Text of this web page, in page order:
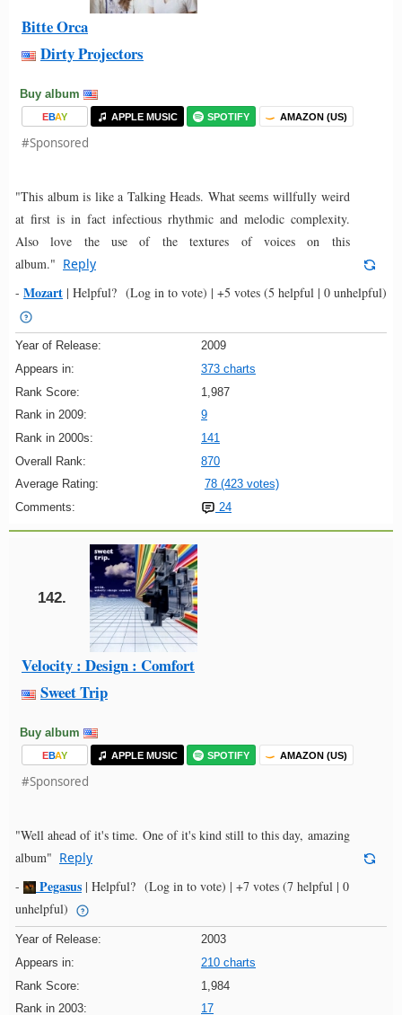
Bitte Orca
Dirty Projectors
Buy album
EBAY APPLE MUSIC SPOTIFY AMAZON (US)
#Sponsored
"This album is like a Talking Heads. What seems willfully weird
at first is in fact infectious rhythmic and melodic complexity.
Also love the use of the textures of voices on this
album." Reply
- Mozart | Helpful? (Log in to vote) | +5 votes (5 helpful | 0 unhelpful)
Year of Release:
2009
Appears in:
373 charts
Rank Score:
1,987
Rank in 2009:
9
Rank in 2000s:
141
Overall Rank:
870
Average Rating:
78 (423 votes)
Comments:
24
142.
Velocity : Design : Comfort
Sweet Trip
Buy album
EBAY APPLE MUSIC SPOTIFY AMAZON (US)
#Sponsored
"Well ahead of it's time. One of it's kind still to this day, amazing
album" Reply
-
Pegasus | Helpful? (Log in to vote) | +7 votes (7 helpful | 0
unhelpful)
Year of Release:
2003
Appears in:
210 charts
Rank Score:
1,984
Rank in 2003:
17